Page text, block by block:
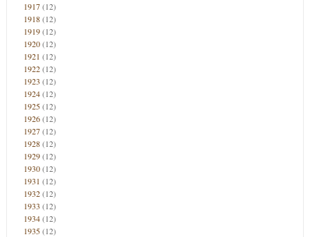
1917(12)
1918(12)
1919(12)
1920(12)
1921 (12)
1922(12)
1923 (12)
1924(12)
1925(12)
1926(12)
1927(12)
1928(12)
1929(12)
1930(12)
1931 (12)
1932(12)
1933 (12)
1934(12)
1935(12)